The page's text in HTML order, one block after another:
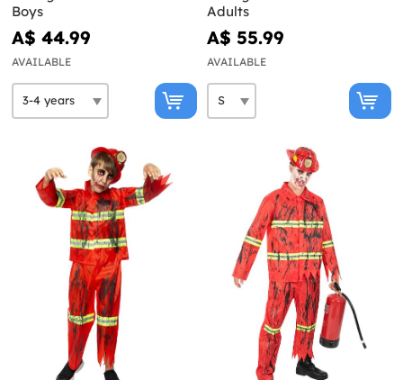
Boys
A$ 44.99
AVAILABLE
Adults
A$ 55.99
AVAILABLE